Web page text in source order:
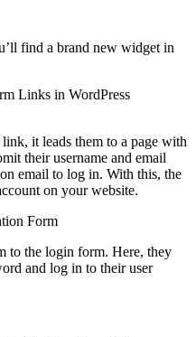
find a brand new widget in
link, it leads them to a page with
their username and email
email to log in. With this, the
on your website.
to the login form. Here, they
and log in to their user